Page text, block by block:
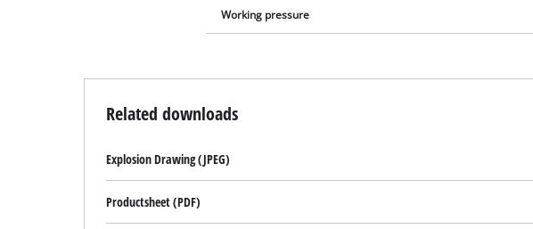
Working pressure
Related downloads
Explosion Drawing (JPEG)
Productsheet (PDF)